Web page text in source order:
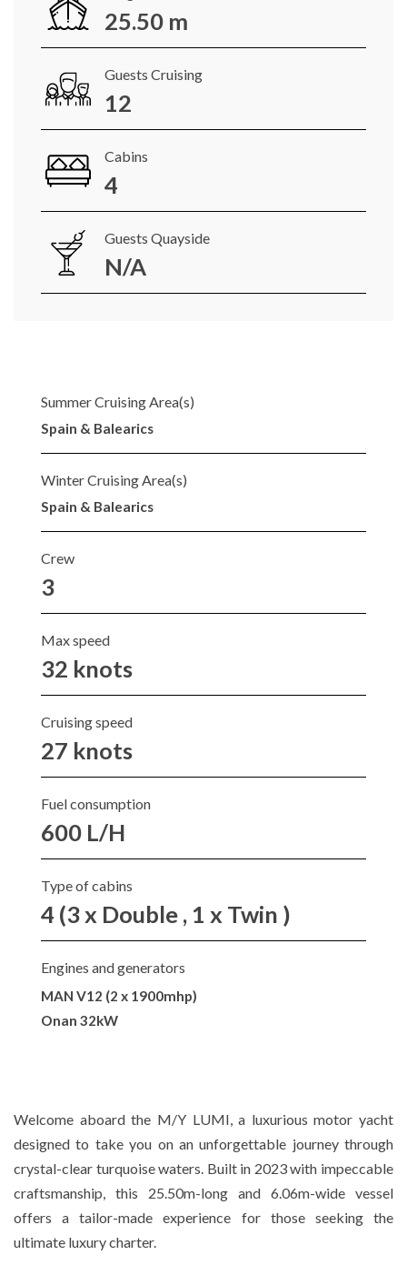
25.50 m
Guests Cruising
12
Cabins
4
Guests Quayside
N/A
Summer Cruising Area(s)
Spain & Balearics
Winter Cruising Area(s)
Spain & Balearics
Crew
3
Max speed
32 knots
Cruising speed
27 knots
Fuel consumption
600 L/H
Type of cabins
4 (3 x Double , 1 x Twin )
Engines and generators
MAN V12 (2 x 1900mhp)
Onan 32kW
Welcome aboard the M/Y LUMI, a luxurious motor yacht
designed to take you on an unforgettable journey through
crystal-clear turquoise waters. Built in 2023 with impeccable
craftsmanship, this 25.50m-long and 6.06m-wide vessel
offers a tailor-made experience for those seeking the
ultimate luxury charter.